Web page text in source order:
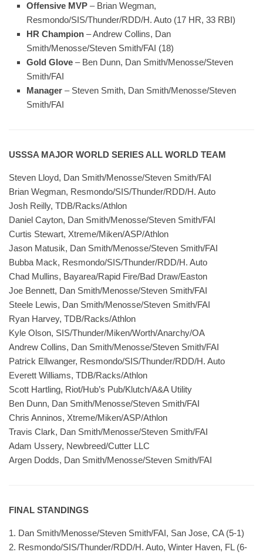
Offensive MVP – Brian Wegman,
Resmondo/SIS/Thunder/RDD/H. Auto (17 HR, 33 RBI)
HR Champion – Andrew Collins, Dan
Smith/Menosse/Steven Smith/FAI (18)
Gold Glove – Ben Dunn, Dan Smith/Menosse/Steven
Smith/FAI
Manager – Steven Smith, Dan Smith/Menosse/Steven
Smith/FAI
USSSA MAJOR WORLD SERIES ALL WORLD TEAM
Steven Lloyd, Dan Smith/Menosse/Steven Smith/FAI
Brian Wegman, Resmondo/SIS/Thunder/RDD/H. Auto
Josh Reilly, TDB/Racks/Athlon
Daniel Cayton, Dan Smith/Menosse/Steven Smith/FAI
Curtis Stewart, Xtreme/Miken/ASP/Athlon
Jason Matusik, Dan Smith/Menosse/Steven Smith/FAI
Bubba Mack, Resmondo/SIS/Thunder/RDD/H. Auto
Chad Mullins, Bayarea/Rapid Fire/Bad Draw/Easton
Joe Bennett, Dan Smith/Menosse/Steven Smith/FAI
Steele Lewis, Dan Smith/Menosse/Steven Smith/FAI
Ryan Harvey, TDB/Racks/Athlon
Kyle Olson, SIS/Thunder/Miken/Worth/Anarchy/OA
Andrew Collins, Dan Smith/Menosse/Steven Smith/FAI
Patrick Ellwanger, Resmondo/SIS/Thunder/RDD/H. Auto
Everett Williams, TDB/Racks/Athlon
Scott Hartling, Riot/Hub’s Pub/Klutch/A&A Utility
Ben Dunn, Dan Smith/Menosse/Steven Smith/FAI
Chris Anninos, Xtreme/Miken/ASP/Athlon
Travis Clark, Dan Smith/Menosse/Steven Smith/FAI
Adam Ussery, Newbreed/Cutter LLC
Argen Dodds, Dan Smith/Menosse/Steven Smith/FAI
FINAL STANDINGS
1. Dan Smith/Menosse/Steven Smith/FAI, San Jose, CA (5-1)
2. Resmondo/SIS/Thunder/RDD/H. Auto, Winter Haven, FL (6-